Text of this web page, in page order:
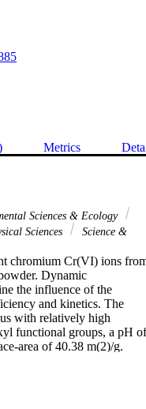
Metrics
Sciences & Ecology
Sciences
Science &
chromium Cr(VI) ions
Dynamic
the influence of the
and kinetics. The
with relatively high
functional groups, a pH of
area of 40.38 m(2)/g.
excellent removal